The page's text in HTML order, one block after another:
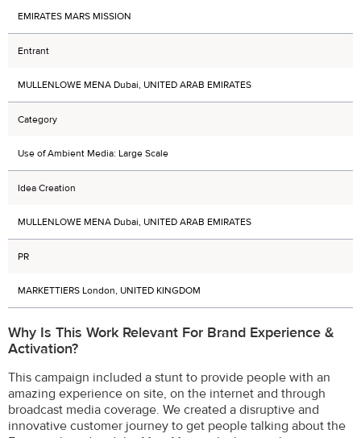
EMIRATES MARS MISSION
Entrant
MULLENLOWE MENA Dubai, UNITED ARAB EMIRATES
Category
Use of Ambient Media: Large Scale
Idea Creation
MULLENLOWE MENA Dubai, UNITED ARAB EMIRATES
PR
MARKETTIERS London, UNITED KINGDOM
Why Is This Work Relevant For Brand Experience &
Activation?
This campaign included a stunt to provide people with an
amazing experience on site, on the internet and through
broadcast media coverage. We created a disruptive and
innovative customer journey to get people talking about the